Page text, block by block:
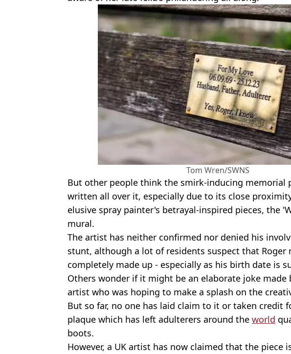
Tom Wren/SWNS
But other people think the smirk-inducing memorial
written all over it, especially due to its close
elusive spray painter's betrayal-inspired pieces, the
mural.
The artist has neither confirmed nor denied his
stunt, although a lot of residents suspect that Roger
completely made up - especially as his birth date is
Others wonder if it might be an elaborate joke made
artist who was hoping to make a splash on the
But so far, no one has laid claim to it or taken credit
plaque which has left adulterers around the world
boots.
However, a UK artist has now claimed that the piece